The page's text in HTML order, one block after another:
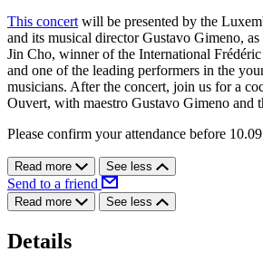
This concert will be presented by the
and its musical director Gustavo Gimeno,
Jin Cho, winner of the International
and one of the leading performers in the
musicians. After the concert, join us for a
Ouvert, with maestro Gustavo Gimeno and
Please confirm your attendance before
Read more See less
Send to a friend
Read more See less
Details